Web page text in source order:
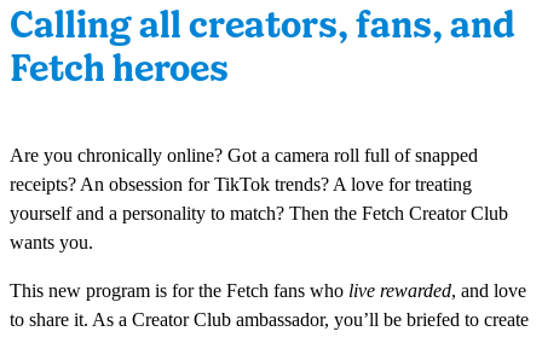
Calling all creators, fans, and
Fetch heroes
Are you chronically online? Got a camera roll full of snapped
receipts? An obsession for TikTok trends? A love for treating
yourself and a personality to match? Then the Fetch Creator Club
wants you.
This new program is for the Fetch fans who live rewarded, and love
to share it. As a Creator Club ambassador, you’ll be briefed to create